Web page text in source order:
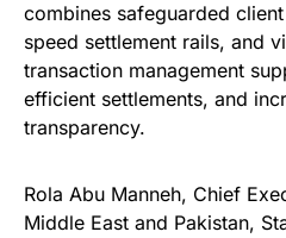
combines safeguarded
speed settlement rails, and
transaction management
efficient settlements, and
transparency.
Rola Abu Manneh, Chief
Middle East and Pakistan,